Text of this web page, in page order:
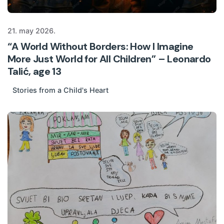
21. may 2026.
“A World Without Borders: How I Imagine
More Just World for All Children” – Leonardo
Talić, age 13
Stories from a Child's Heart